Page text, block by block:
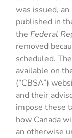
was issued,
published in
the Federal
removed
scheduled. The
available on
(“CBSA”)
and their
impose these
how Canada
an otherwise